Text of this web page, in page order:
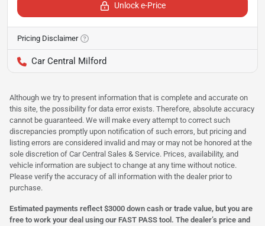
Unlock e-Price
Pricing Disclaimer
Car Central Milford
Although we try to present information that is complete and accurate on
this site, the possibility for data error exists. Therefore, absolute accuracy
cannot be guaranteed. We will make every attempt to correct such
discrepancies promptly upon notification of such errors, but pricing and
listing errors are considered invalid and may or may not be honored at the
sole discretion of Car Central Sales & Service. Prices, availability, and
vehicle information are subject to change at any time without notice.
Please verify the accuracy of all information with the dealer prior to
purchase.
Estimated payments reflect $3000 down cash or trade value, but you are
free to work your deal using our FAST PASS tool. The dealer’s price and